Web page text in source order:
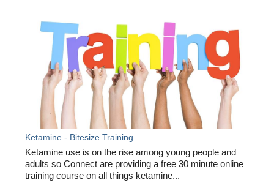
Ketamine - Bitesize Training
Ketamine use is on the rise among young people and
adults so Connect are providing a free 30 minute online
training course on all things ketamine...